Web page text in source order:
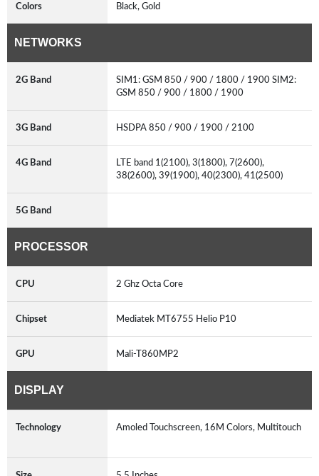
Colors Black, Gold
NETWORKS
2G Band
SIM1: GSM 850 / 900 / 1800 / 1900 SIM2:
GSM 850 / 900 / 1800 / 1900
3G Band HSDPA 850 / 900 / 1900 / 2100
4G Band
LTE band 1(2100), 3(1800), 7(2600),
38(2600), 39(1900), 40(2300), 41(2500)
5G Band
PROCESSOR
CPU 2 Ghz Octa Core
Chipset Mediatek MT6755 Helio P10
GPU Mali-T860MP2
DISPLAY
Technology Amoled Touchscreen, 16M Colors, Multitouch